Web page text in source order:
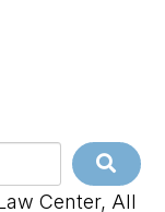
Center, All